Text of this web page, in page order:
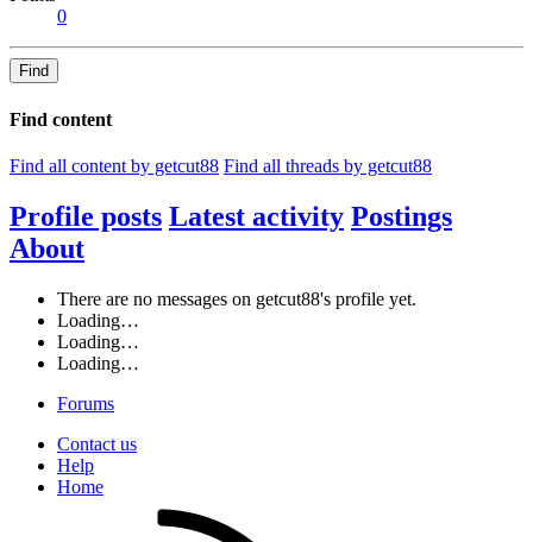
0
Find
Find content
Find all content by getcut88 Find all threads by getcut88
Profile posts Latest activity Postings
About
There are no messages on getcut88's profile yet.
Loading…
Loading…
Loading…
Forums
Contact us
Help
Home